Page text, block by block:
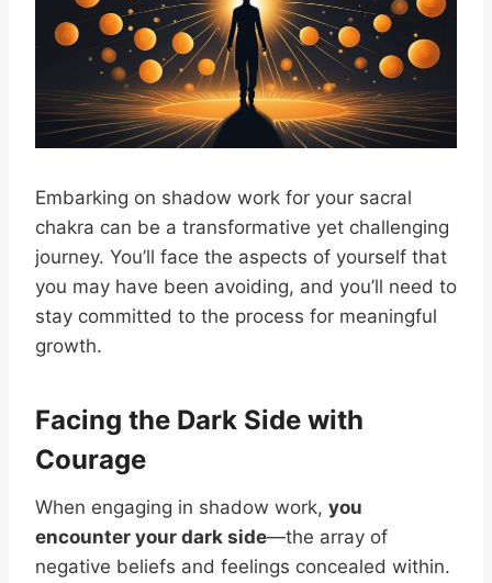
Embarking on shadow work for your sacral
chakra can be a transformative yet challenging
journey. You’ll face the aspects of yourself that
you may have been avoiding, and you’ll need to
stay committed to the process for meaningful
growth.
Facing the Dark Side with
Courage
When engaging in shadow work, you
encounter your dark side—the array of
negative beliefs and feelings concealed within.